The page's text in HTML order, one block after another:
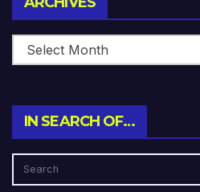
IN SEARCH OF…